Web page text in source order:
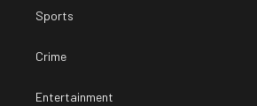
Sports
Crime
Entertainment